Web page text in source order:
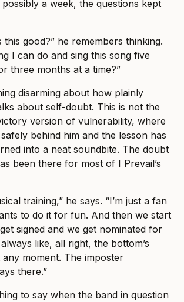
a week, the questions kept
this good?” he remembers thinking.
I can do and sing this song five
three months at a time?”
disarming about how plainly
about self-doubt. This is not the
version of vulnerability, where
behind him and the lesson has
into a neat soundbite. The doubt
been there for most of I Prevail’s
training,” he says. “I’m just a fan
to do it for fun. And then we start
signed and we get nominated for
like, all right, the bottom’s
moment. The imposter
there.”
to say when the band in question